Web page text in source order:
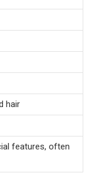
hair
features, often